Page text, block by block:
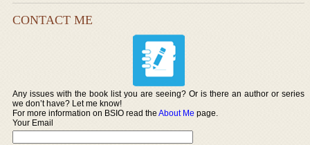
CONTACT ME
Any issues with the book list you are seeing? Or is there an author or series
we don’t have? Let me know!
For more information on BSIO read theAbout Me page.
Your Email